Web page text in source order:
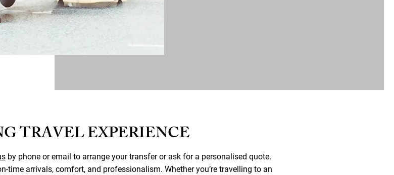
TRAVEL EXPERIENCE
by phone or email to arrange your transfer or ask for a personalised quote.
time arrivals, comfort, and professionalism. Whether you’re travelling to an